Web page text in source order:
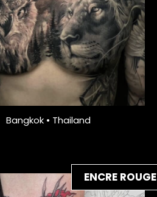
Bangkok • Thailand
ENCRE ROUGE